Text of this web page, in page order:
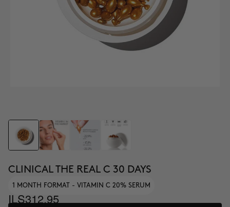
CLINICAL THE REAL C 30 DAYS
1 MONTH FORMAT - VITAMIN C 20% SERUM
ILS312.95